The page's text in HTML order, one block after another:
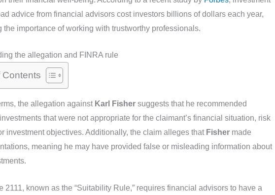
advice from financial advisors cost investors billions of dollars each year,
the importance of working with trustworthy professionals.
the allegation and FINRA rule
Contents
the allegation against Karl Fishersuggests that he recommended
that were not appropriate for the claimant’s financial situation, risk
investment objectives. Additionally, the claim alleges that Fishermade
meaning he may have provided false or misleading information about
2111, known as the “Suitability Rule,” requires financial advisors to have a